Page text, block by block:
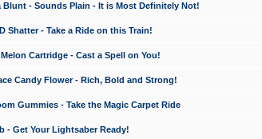
Blunt - Sounds Plain - It is Most Definitely Not!
Shatter - Take a Ride on this Train!
Cartridge - Cast a Spell on You!
Candy Flower - Rich, Bold and Strong!
Gummies - Take the Magic Carpet Ride
- Get Your Lightsaber Ready!